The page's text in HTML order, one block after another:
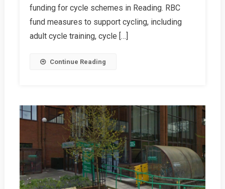
Report
funding for cycle schemes in Reading. RBC
fund measures to support cycling, including
adult cycle training, cycle […]
Continue Reading